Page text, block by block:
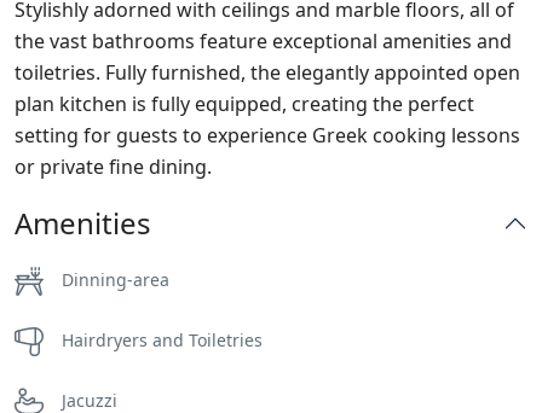
Stylishly adorned with ceilings and marble floors, all of
the vast bathrooms feature exceptional amenities and
toiletries. Fully furnished, the elegantly appointed open
plan kitchen is fully equipped, creating the perfect
setting for guests to experience Greek cooking lessons
or private fine dining.
Amenities
Dinning-area
Hairdryers and Toiletries
Jacuzzi